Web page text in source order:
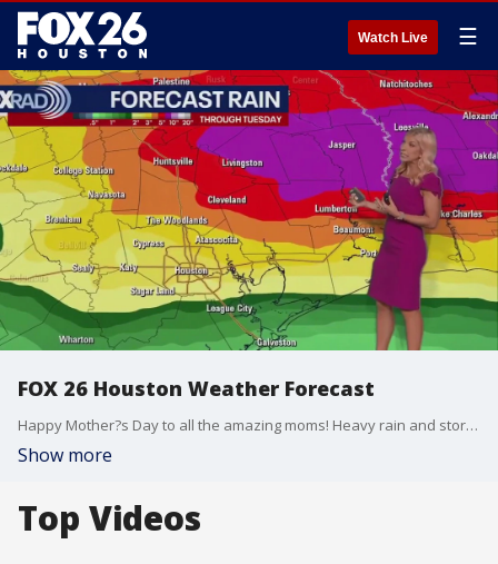
Watch Live ☰
FOX 26 Houston Weather Forecast
Happy Mother?s Day to all the amazing moms! Heavy rain and storms are likely later today and tomorrow. There is a Flood Watch in effect until 7am Monday for Montgomery Counties and all counties to the north. We could see anywhere from 2-4" of rain and isolated areas could see 6+". There is a chance for strong to severe storms as well. The main weather threats are damaging wind gusts and large hail. The rain clears on Tuesday, but more heavy rain is expected on Thursday. Stay up-to-date on the weather where you live, download the FOX Local app on your smart tv.
Show more
Top Videos